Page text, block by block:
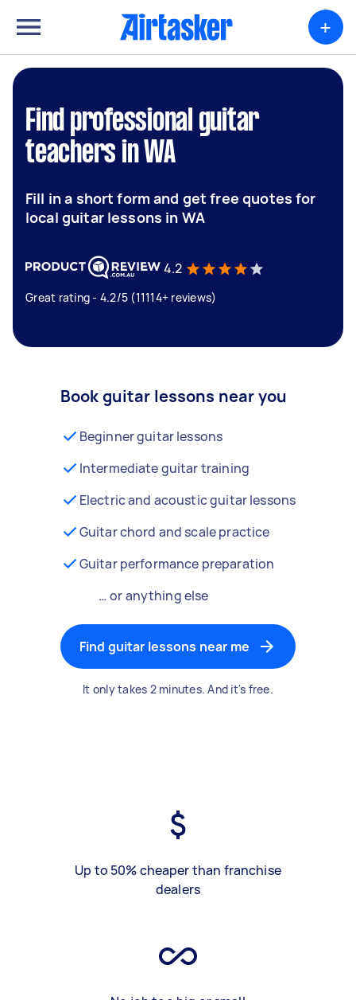
+
Find professional guitar
teachers in WA
Fill in a short form and get free quotes for
local guitar lessons in WA
4.2
Great rating - 4.2/5 (11114+ reviews)
Book guitar lessons near you
Beginner guitar lessons
Intermediate guitar training
Electric and acoustic guitar lessons
Guitar chord and scale practice
Guitar performance preparation
… or anything else
Find guitar lessons near me
It only takes 2 minutes. And it's free.
Up to 50% cheaper than franchise
dealers